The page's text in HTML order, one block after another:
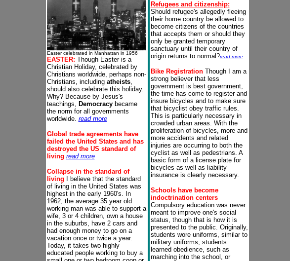
Easter celebrated in Manhattan in 1956
EASTER: Though Easter is a
Christian Holiday, celebrated by
Christians worldwide, perhaps non-
Christians, including atheists,
should also celebrate this holiday.
Why? Because by Jesus's
teachings, Democracybecame
the norm for all governments
worldwide. read more
Global trade agreements have
failed the United States and has
destroyed the US standard of
living read more
Collapse in the standard of
living I believe that the standard
of living in the United States was
highest in the early 1960's. In
1962, the average 35 year old
working man was able to support a
wife, 3 or 4 children, own a house
in the suburbs, have 2 cars and
had enough money to go on a
vacation once or twice a year.
Today, it takes two highly
educated people working to buy a
Refugees and citizenship:
Should refugee's allegedly fleeing
their home country be allowed to
become citizens of the countries
that accepts them or should they
only be granted temporary
sanctuary until their country of
origin returns to normal?read more
Bike Registration Though I am a
strong believer that less
government is best government,
the time has come to register and
insure bicycles and to make sure
that bicyclist obey traffic rules.
This is particularly necessary in
crowded urban areas. With the
proliferation of bicycles, more and
more accidents and related
injuries are occurring to both the
cyclist as well as pedestrians. A
basic form of a license plate for
bicycles as well as liability
insurance is clearly necessary.
Schools have become
indoctrination centers
Compulsory education was never
meant to improve one's social
status, though that is how it is
presented to the public. Originally,
students wore uniforms, similar to
military uniforms, students
learned obedience, such as
marching into the school, or